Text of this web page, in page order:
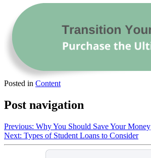
Posted in Content
Post navigation
Previous: Why You Should Save Your Money
Next: Types of Student Loans to Consider